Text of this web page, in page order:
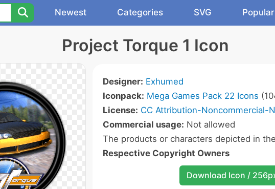
Newest Categories SVG Popular
Project Torque 1 Icon
Designer: Exhumed
Iconpack: Mega Games Pack 22 Icons
License: CC Attribution-Noncommercial-
Commercial usage: Not allowed
The products or characters depicted in
Respective Copyright Owners
Download Icon /